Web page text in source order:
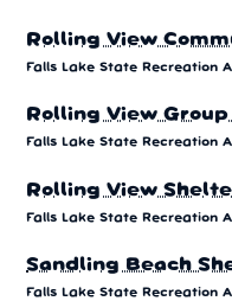
Rolling View
Falls Lake State Recreation
Rolling View
Falls Lake State Recreation
Rolling View
Falls Lake State Recreation
Sandling Beach
Falls Lake State Recreation